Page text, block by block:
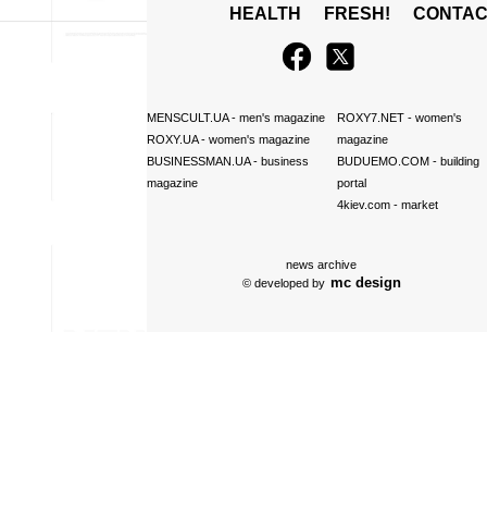
HEALTH
FRESH!
MENSCULT.UA- men's magazine
ROXY.UA- women's magazine
BUSINESSMAN.UA- business
magazine
ROXY7.NET- women's
magazine
BUDUEMO.COM- building
portal
4kiev.com- market
news archive
© developed by mc design